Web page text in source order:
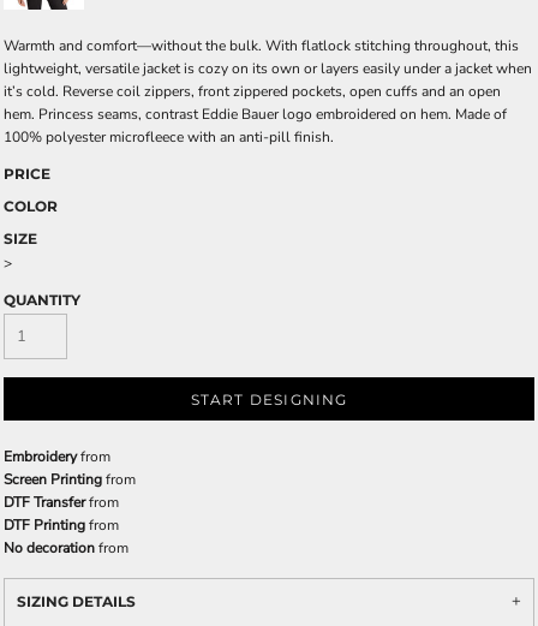
Warmth and comfort—without the bulk. With flatlock stitching throughout, this
lightweight, versatile jacket is cozy on its own or layers easily under a jacket when
it’s cold. Reverse coil zippers, front zippered pockets, open cuffs and an open
hem. Princess seams, contrast Eddie Bauer logo embroidered on hem. Made of
100% polyester microfleece with an anti-pill finish.
PRICE
COLOR
SIZE
>
QUANTITY
START DESIGNING
Embroideryfrom
Screen Printingfrom
DTF Transferfrom
DTF Printingfrom
No decorationfrom
SIZING DETAILS